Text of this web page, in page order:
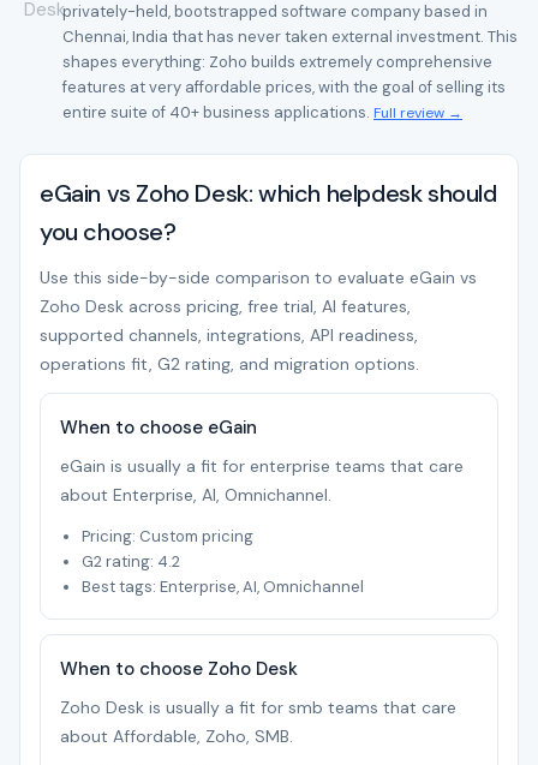
privately-held, bootstrapped software company based in
Chennai, India that has never taken external investment. This
shapes everything: Zoho builds extremely comprehensive
features at very affordable prices, with the goal of selling its
entire suite of 40+ business applications. Full review →
eGain vs Zoho Desk: which helpdesk should
you choose?
Use this side-by-side comparison to evaluate eGain vs
Zoho Desk across pricing, free trial, AI features,
supported channels, integrations, API readiness,
operations fit, G2 rating, and migration options.
When to choose eGain
eGain is usually a fit for enterprise teams that care
about Enterprise, AI, Omnichannel.
Pricing: Custom pricing
G2 rating: 4.2
Best tags: Enterprise, AI, Omnichannel
When to choose Zoho Desk
Zoho Desk is usually a fit for smb teams that care
about Affordable, Zoho, SMB.